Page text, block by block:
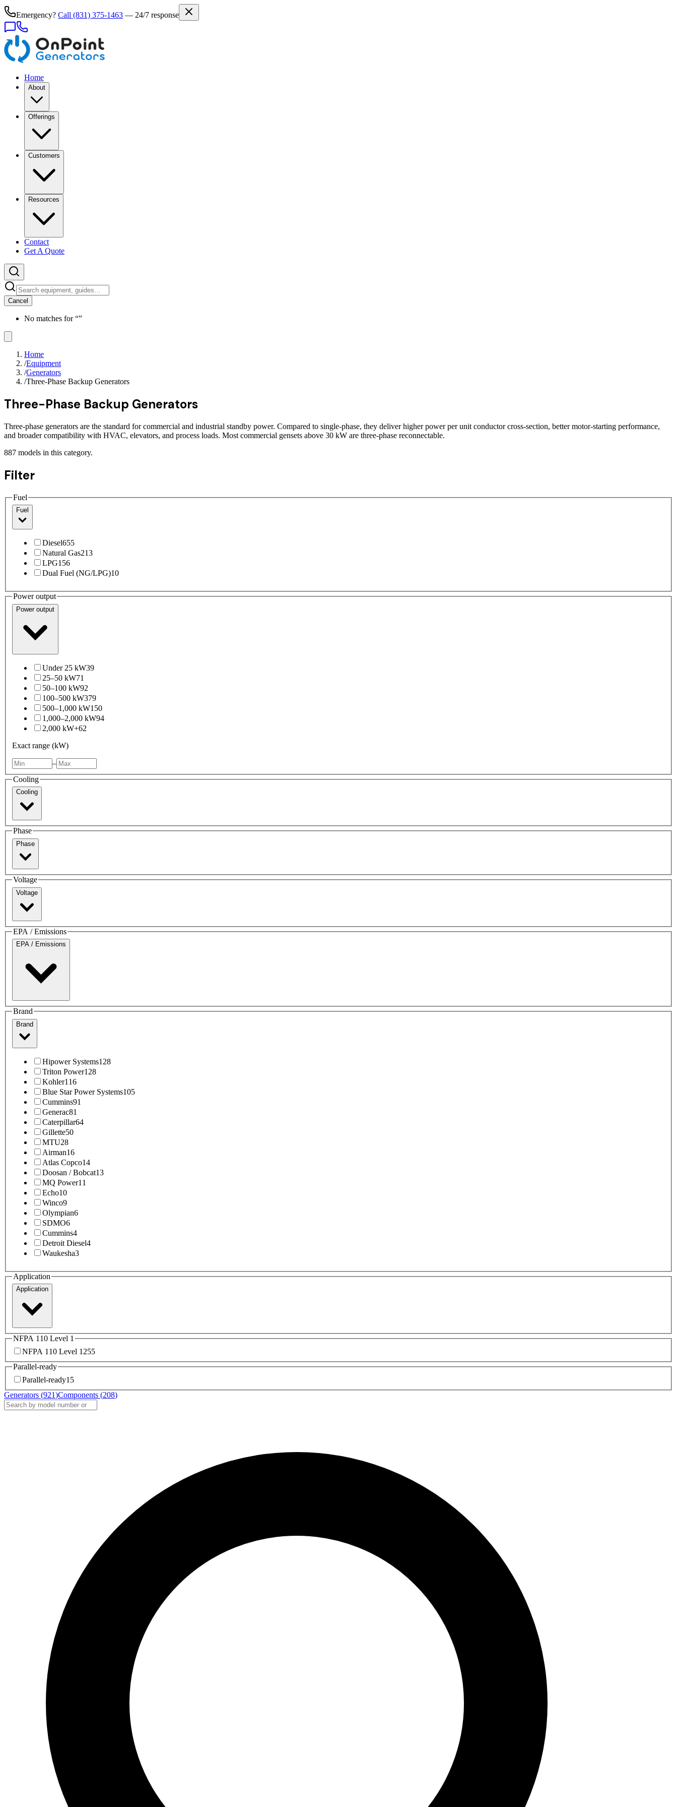
Emergency? Call (831) 375-1463 — 24/7 response
Home
About
Offerings
Customers
Resources
Contact
Get A Quote
Cancel
No matches for “”
Home
/Equipment
/Generators
/Three-Phase Backup Generators
Three-Phase Backup Generators
Three-phase generators are the standard for commercial and industrial standby power. Compared to single-phase, they deliver higher power per unit conductor cross-section, better motor-starting performance,
and broader compatibility with HVAC, elevators, and process loads. Most commercial gensets above 30 kW are three-phase reconnectable.
887 models in this category.
Filter
Fuel
Fuel
Diesel655
Natural Gas213
LPG156
Dual Fuel (NG/LPG)10
Power output
Power output
Under 25 kW39
25–50 kW71
50–100 kW92
100–500 kW379
500–1,000 kW150
1,000–2,000 kW94
2,000 kW+62
Exact range (kW)
–
Cooling
Cooling
Phase
Phase
Voltage
Voltage
EPA / Emissions
EPA / Emissions
Brand
Brand
Hipower Systems128
Triton Power128
Kohler116
Blue Star Power Systems105
Cummins91
Generac81
Caterpillar64
Gillette50
MTU28
Airman16
Atlas Copco14
Doosan / Bobcat13
MQ Power11
Echo10
Winco9
Olympian6
SDMO6
Cummins4
Detroit Diesel4
Waukesha3
Application
Application
NFPA 110 Level 1
NFPA 110 Level 1 255
Parallel-ready
Parallel-ready15
Generators (921)Components (208)